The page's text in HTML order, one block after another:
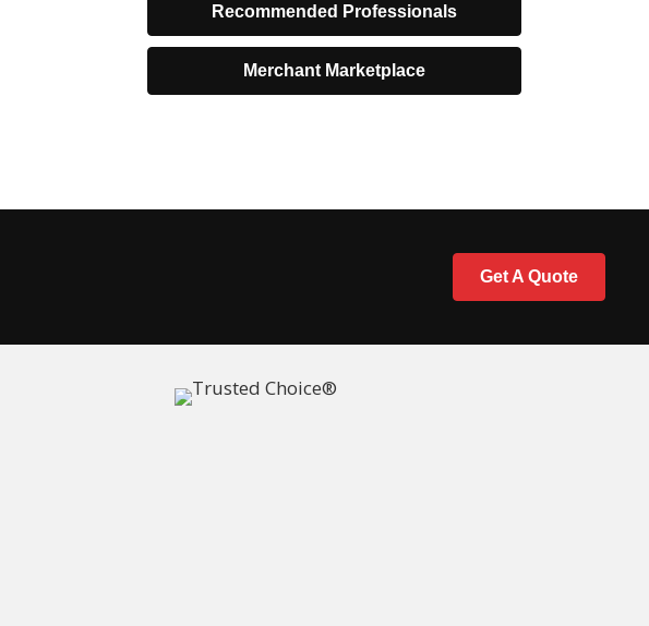
Recommended Professionals
Merchant Marketplace
Get A Quote